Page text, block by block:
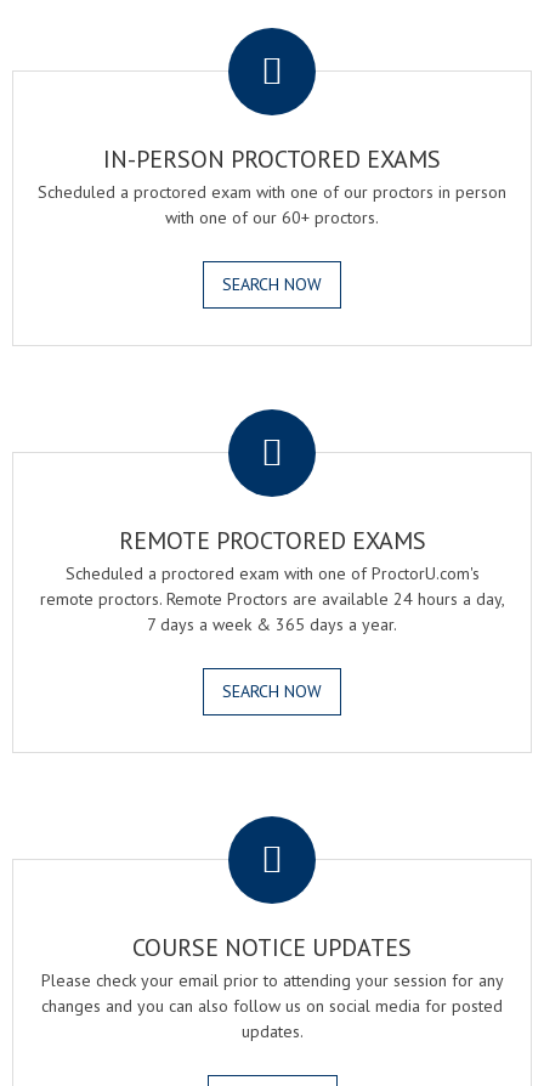
IN-PERSON PROCTORED EXAMS
Scheduled a proctored exam with one of our proctors in person
with one of our 60+ proctors.
SEARCH NOW
REMOTE PROCTORED EXAMS
Scheduled a proctored exam with one of ProctorU.com's
remote proctors. Remote Proctors are available 24 hours a day,
7 days a week & 365 days a year.
SEARCH NOW
COURSE NOTICE UPDATES
Please check your email prior to attending your session for any
changes and you can also follow us on social media for posted
updates.